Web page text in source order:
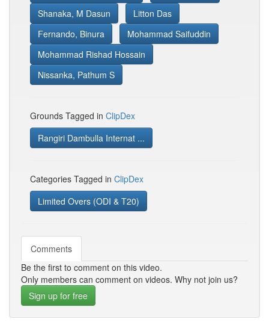
Shanaka, M Dasun
Litton Das
Fernando, Binura
Mohammad Saifuddin
Mohammad Rishad Hossain
Nissanka, Pathum S
Grounds Tagged in ClipDex
Rangiri Dambulla Internat ...
Categories Tagged in ClipDex
Limited Overs (ODI & T20)
Comments
Be the first to comment on this video.
Only members can comment on videos. Why not join us?
Sign up for free